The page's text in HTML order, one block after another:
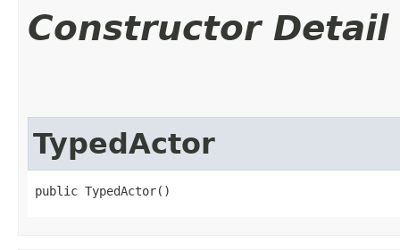
Constructor Detail
TypedActor
public TypedActor()